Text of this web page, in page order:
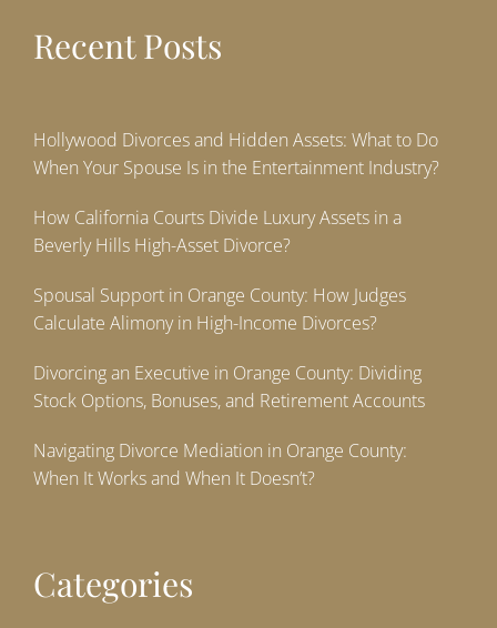
Recent Posts
Hollywood Divorces and Hidden Assets: What to Do
When Your Spouse Is in the Entertainment Industry?
How California Courts Divide Luxury Assets in a
Beverly Hills High-Asset Divorce?
Spousal Support in Orange County: How Judges
Calculate Alimony in High-Income Divorces?
Divorcing an Executive in Orange County: Dividing
Stock Options, Bonuses, and Retirement Accounts
Navigating Divorce Mediation in Orange County:
When It Works and When It Doesn’t?
Categories